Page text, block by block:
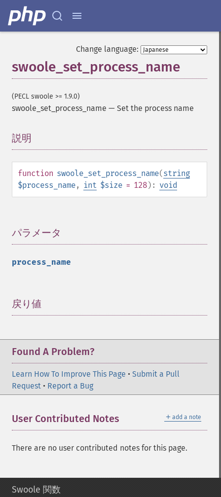
Change language:
swoole_set_process_name
(PECL swoole >= 1.9.0)
swoole_set_process_name — Set the process name
説明
function swoole_set_process_name(string
$process_name, int $size = 128): void
パラメータ
process_name
戻り値
Found A Problem?
Learn How To Improve This Page • Submit a Pull
Request • Report a Bug
＋ add a note
User Contributed Notes
There are no user contributed notes for this page.
Swoole 関数